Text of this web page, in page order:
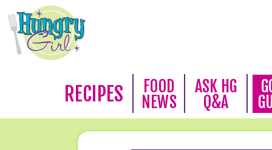
RECIPES
FOOD
NEWS
ASK HG
Q&A